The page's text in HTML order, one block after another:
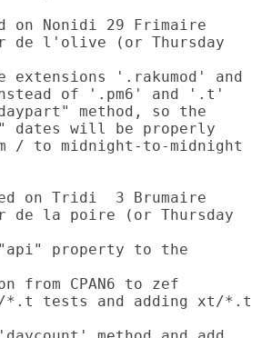
on Nonidi 29 Frimaire
de l'olive (or Thursday
of '.pm6' and '.t'
dates will be properly
/ to midnight-to-midnight
on Tridi  3 Brumaire
de la poire (or Thursday